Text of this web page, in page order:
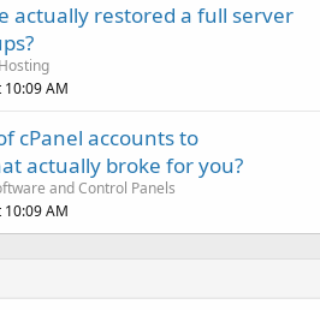
actually restored a full server
10:09 AM
cPanel accounts to
actually broke for you?
and Control Panels
10:09 AM